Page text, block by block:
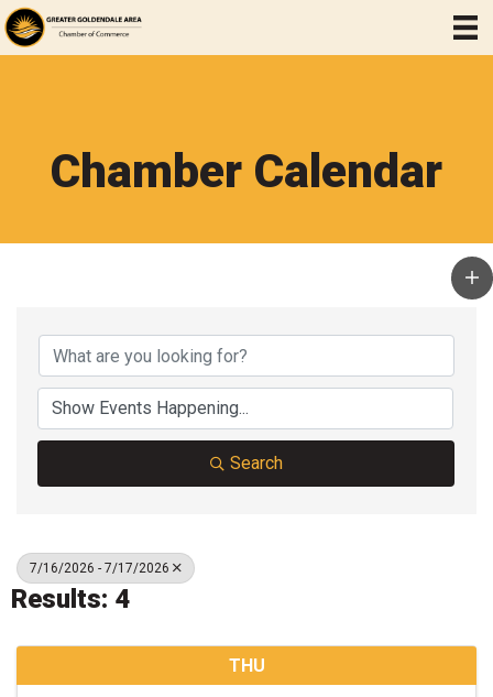
Chamber Calendar
Search
7/16/2026 - 7/17/2026
Results: 4
THU